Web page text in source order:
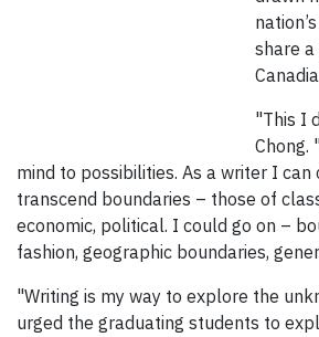
share
"This I
Chong.
mind to possibilities. As a writer I can
transcend boundaries – those of
economic, political. I could go on –
fashion, geographic boundaries,
"Writing is my way to explore the
urged the graduating students to